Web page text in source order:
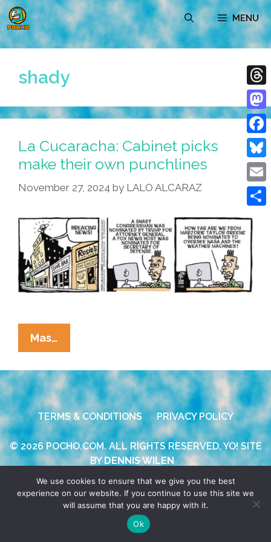
Skip
to
content
MENU
shady
La Cucaracha: Cabinet picks
make their own punchlines
November 27, 2024 by LALO ALCARAZ
Mas…
Cucaracha:
Cabinet
Picks
Make
Their
Own
Punchlines
TERMS & CONDITIONS PRIVACY POLICY
© 2026 POCHO.COM. ALL RIGHTS RESERVED, YO! SITE
BYDENNIS WILEN
We use cookies to ensure that we give you the best
experience on our website. If you continue to use this site we
will assume that you are happy with it.
Ok